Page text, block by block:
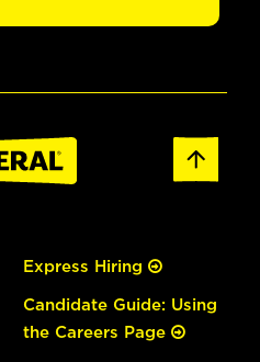
Express Hiring
Candidate Guide: Using
the Careers Page